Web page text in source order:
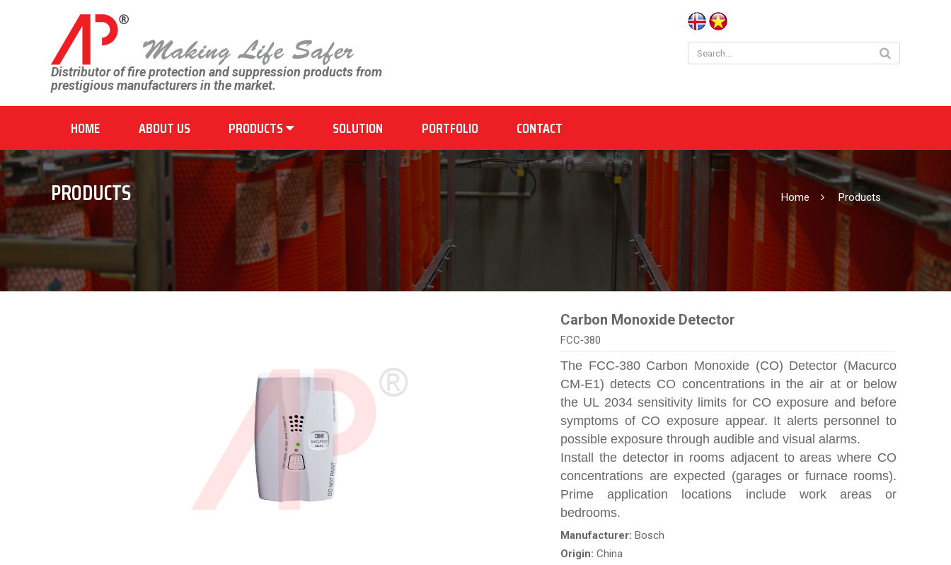
Distributor of fire protection and suppression products from
prestigious manufacturers in the market.
HOME ABOUT US PRODUCTS SOLUTION PORTFOLIO CONTACT
PRODUCTS Home Products
Carbon Monoxide Detector
FCC‐380
The FCC‐380 Carbon Monoxide (CO) Detector (Macurco
CM-E1) detects CO concentrations in the air at or below
the UL 2034 sensitivity limits for CO exposure and before
symptoms of CO exposure appear. It alerts personnel to
possible exposure through audible and visual alarms.
Install the detector in rooms adjacent to areas where CO
concentrations are expected (garages or furnace rooms).
Prime application locations include work areas or
bedrooms.
Manufacturer: Bosch
Origin: China